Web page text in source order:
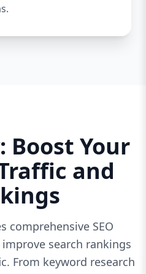
Boost Your
and
comprehensive SEO
search rankings
From keyword research